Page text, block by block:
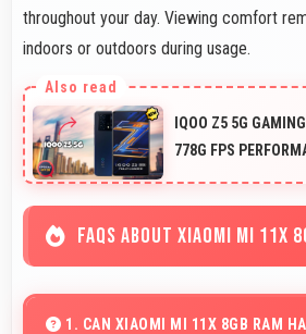
throughout your day. Viewing comfort
indoors or outdoors during usage.
IQOO Z5 5G
778G FPS
FAQS ABOUT XIAOMI MI 11X
1. CAN XIAOMI MI 11X 8GB RAM